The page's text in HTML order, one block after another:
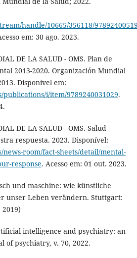
handle/10665/356118/
em: 30 ago. 2023.
DE LA SALUD - OMS. Plan de
2013-2020. Organizaciόn Mundial
Disponível em:
i/item/9789240031029.
DE LA SALUD - OMS. Salud
respuesta. 2023. Disponível:
room/fact-sheets/detail/mental-
response. Acesso em: 01 out. 2023.
und maschine: wie künstliche
unser Leben verändern. Stuttgart:
2019)
intelligence and psychiatry: an
of psychiatry, v. 70, 2022.